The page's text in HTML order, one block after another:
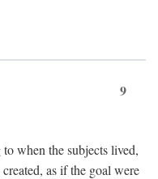
9
when the subjects lived,
as if the goal were